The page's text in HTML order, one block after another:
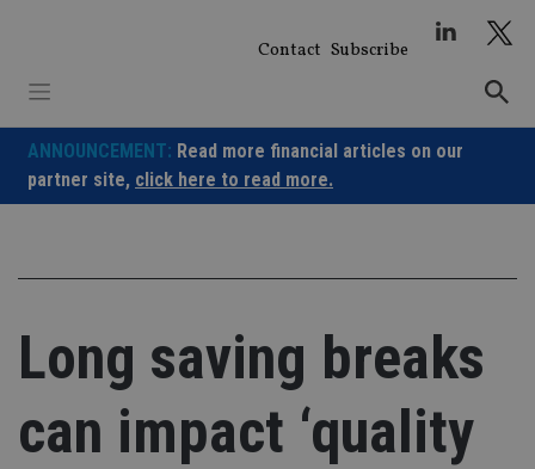
Contact Subscribe
ANNOUNCEMENT: Read more financial articles on our
partner site, click here to read more.
Long saving breaks
can impact ‘quality